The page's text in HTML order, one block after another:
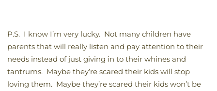
P.S. I know I’m very lucky. Not many children have
parents that will really listen and pay attention to their
needs instead of just giving in to their whines and
tantrums. Maybe they’re scared their kids will stop
loving them. Maybe they’re scared their kids won’t be